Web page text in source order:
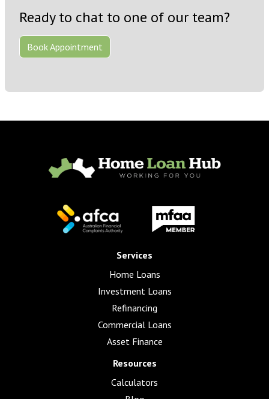
Ready to chat to one of our team?
Book Appointment
Services
Home Loans
Investment Loans
Refinancing
Commercial Loans
Asset Finance
Resources
Calculators